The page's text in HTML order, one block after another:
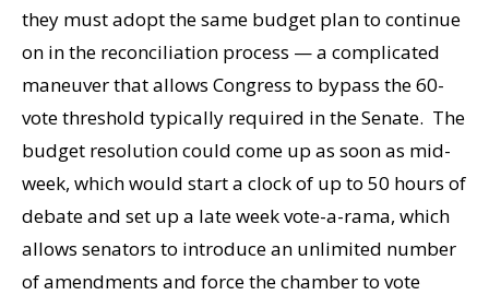
they must adopt the same budget plan to continue
on in the reconciliation process — a complicated
maneuver that allows Congress to bypass the 60-
vote threshold typically required in the Senate. The
budget resolution could come up as soon as mid-
week, which would start a clock of up to 50 hours of
debate and set up a late week vote-a-rama, which
allows senators to introduce an unlimited number
of amendments and force the chamber to vote